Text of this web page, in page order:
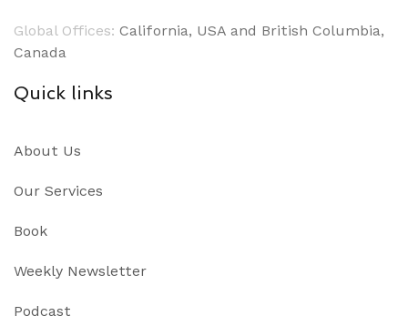
Global Offices: California, USA and British Columbia,
Canada
Quick links
About Us
Our Services
Book
Weekly Newsletter
Podcast